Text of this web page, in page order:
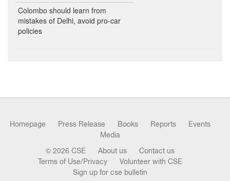
Colombo should learn from
mistakes of Delhi, avoid pro-car
policies
Homepage Press Release Books Reports
Events
Media
© 2026 CSE About us
Contact us
Terms of Use/Privacy
Volunteer with CSE
Sign up for cse bulletin